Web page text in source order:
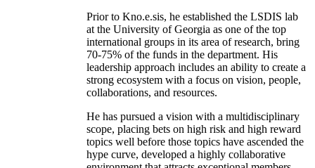
Prior to Kno.e.sis, he established the LSDIS lab
at the University of Georgia as one of the top
international groups in its area of research, bring
70-75% of the funds in the department. His
leadership approach includes an ability to create a
strong ecosystem with a focus on vision, people,
collaborations, and resources.
He has pursued a vision with a multidisciplinary
scope, placing bets on high risk and high reward
topics well before those topics have ascended the
hype curve, developed a highly collaborative